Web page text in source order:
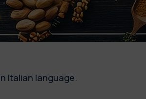
Italian language.